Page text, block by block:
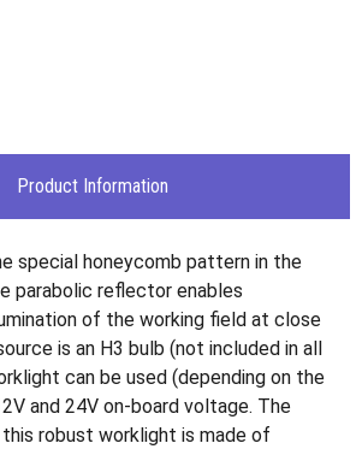
Product Information
special honeycomb pattern in the
parabolic reflector enables
of the working field at close
is an H3 bulb (not included in all
can be used (depending on the
and 24V on-board voltage. The
robust worklight is made of